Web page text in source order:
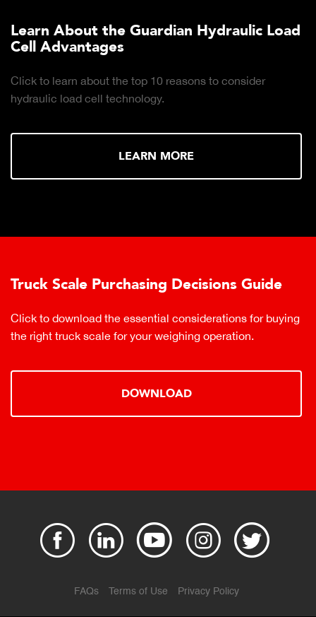
Learn About the Guardian Hydraulic Load
Cell Advantages
Click to learn about the top 10 reasons to consider
hydraulic load cell technology.
LEARN MORE
Truck Scale Purchasing Decisions Guide
Click to download the essential considerations for buying
the right truck scale for your weighing operation.
DOWNLOAD
FAQs Terms of Use Privacy Policy